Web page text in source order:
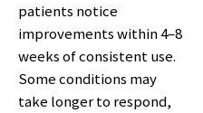
patients notice
improvements within 4–8
weeks of consistent use.
Some conditions may
take longer to respond,